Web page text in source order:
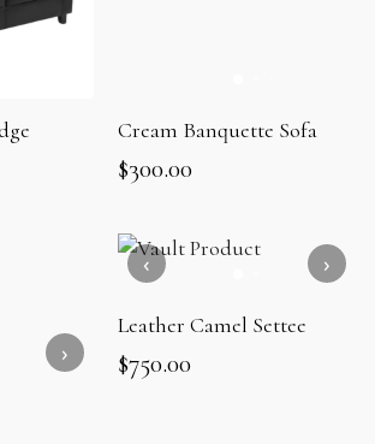
Cream Banquette Sofa
$300.00
Leather Camel Settee
$750.00